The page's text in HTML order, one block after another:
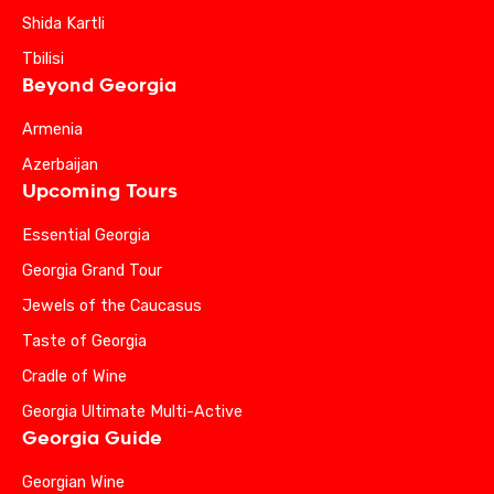
Shida Kartli
Tbilisi
Beyond Georgia
Armenia
Azerbaijan
Upcoming Tours
Essential Georgia
Georgia Grand Tour
Jewels of the Caucasus
Taste of Georgia
Cradle of Wine
Georgia Ultimate Multi-Active
Georgia Guide
Georgian Wine